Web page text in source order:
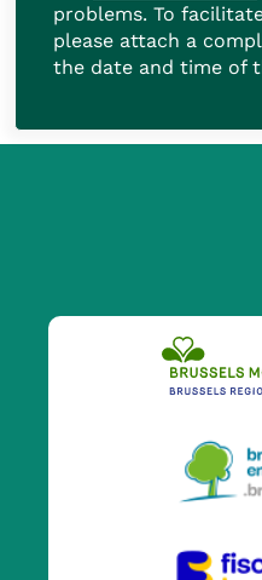
problems. To
please attach a
the date and time of